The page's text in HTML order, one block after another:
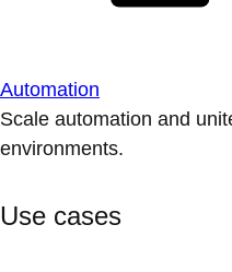
Automation
Scale automation and
environments.
Use cases